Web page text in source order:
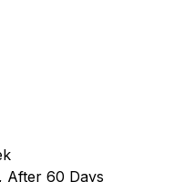
After 60 Days